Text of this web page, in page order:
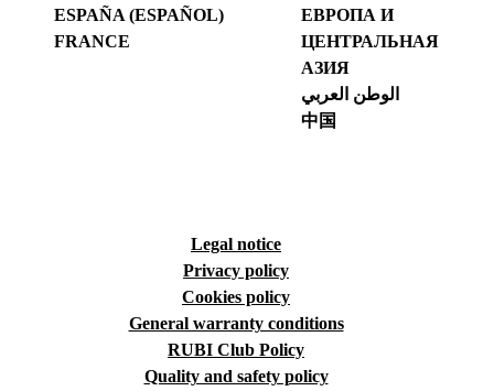
ESPAÑA (ESPAÑOL)
FRANCE
ЕВРОПА И
ЦЕНТРАЛЬНАЯ
АЗИЯ
الوطن العربي
中国
Legal notice
Privacy policy
Cookies policy
General warranty conditions
RUBI Club Policy
Quality and safety policy